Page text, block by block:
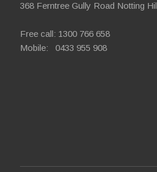
368 Ferntree Gully Road Notting
Free call: 1300 766 658
Mobile: 0433 955 908